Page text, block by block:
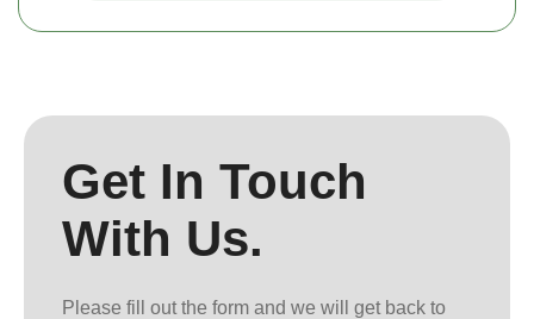
Get In Touch
With Us.
Please fill out the form and we will get back to